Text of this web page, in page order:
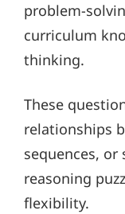
problem-
curriculum
thinking.
These
relationships
sequences, or
reasoning
flexibility.